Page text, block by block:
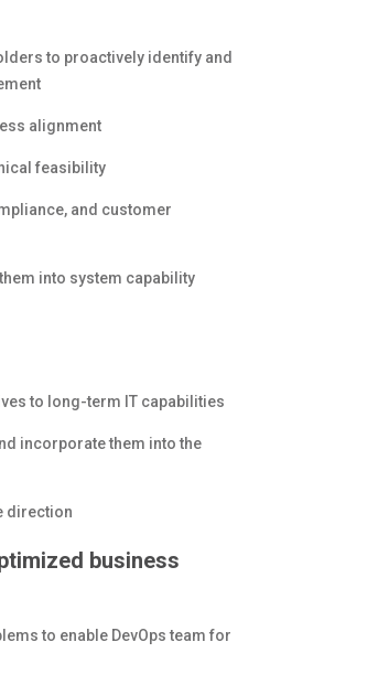
to proactively identify and
alignment
feasibility
and customer
into system capability
to long-term IT capabilities
incorporate them into the
direction
business
to enable DevOps team for